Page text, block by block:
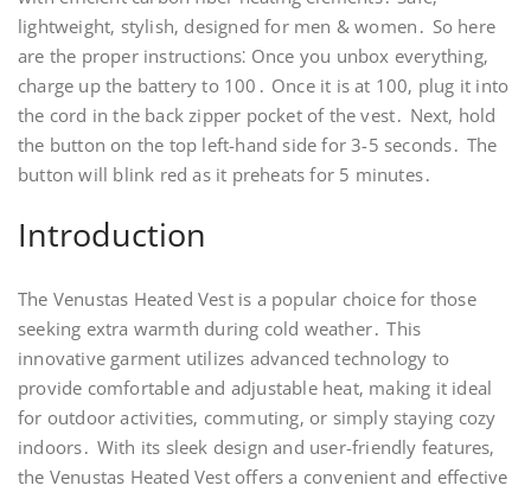
lightweight‚ stylish‚ designed for men & women․ So here
are the proper instructions⁚ Once you unbox everything‚
charge up the battery to 100․ Once it is at 100‚ plug it into
the cord in the back zipper pocket of the vest․ Next‚ hold
the button on the top left-hand side for 3-5 seconds․ The
button will blink red as it preheats for 5 minutes․
Introduction
The Venustas Heated Vest is a popular choice for those
seeking extra warmth during cold weather․ This
innovative garment utilizes advanced technology to
provide comfortable and adjustable heat‚ making it ideal
for outdoor activities‚ commuting‚ or simply staying cozy
indoors․ With its sleek design and user-friendly features‚
the Venustas Heated Vest offers a convenient and effective